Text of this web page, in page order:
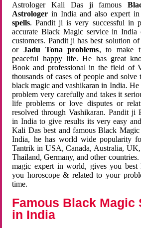
Astrologer Kali Das ji famous
Astrologer in India and also expert in
spells. Pandit ji is very successful in
accurate Black Magic service in
customers. Pandit ji has best solution
orJadu Tona problems, to make
peaceful happy life. He has great
Book and professional in the field of
thousands of cases of people and solve
black magic and vashikaran in India.
problem very carefully and takes it
life problems or love disputes or
resolved through Vashikaran. Pandit ji
in India to give results its very easy
Kali Das best and famous Black
India, he has world wide popularity
Tantrik in USA, Canada, Australia,
Thailand, Germany, and other
magic expert in world, gives you best
you horoscope & related to your
time.
Famous Black Magic
in India